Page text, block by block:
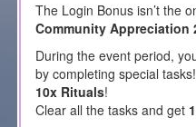
The Login Bonus isn’t the
Community Appreciation
During the event period,
by completing special
10x Rituals!
Clear all the tasks and get